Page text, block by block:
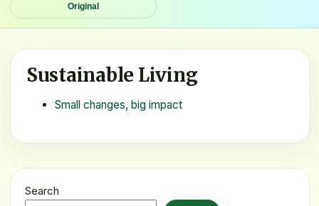
Original
Sustainable Living
Small changes, big impact
Search